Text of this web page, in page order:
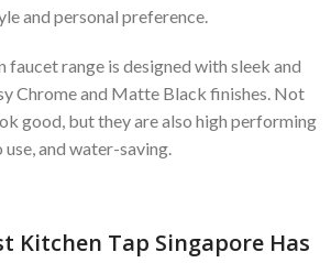
and personal preference.
faucet range is designed with sleek and
Chrome and Matte Black finishes. Not
good, but they are also high performing
and water-saving.
Kitchen Tap Singapore Has